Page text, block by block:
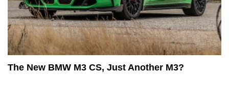
The New BMW M3 CS, Just Another M3?